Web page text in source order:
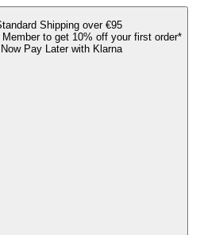
Shipping over €95
to get 10% off your first order*
Pay Later with Klarna